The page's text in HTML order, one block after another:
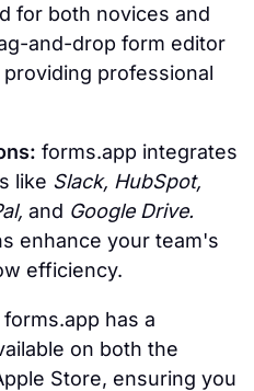
for both novices and
and-drop form editor
professional
forms.app integrates
like Slack, HubSpot,
and Google Drive.
enhance your team's
efficiency.
forms.app has a
on both the
Store, ensuring you